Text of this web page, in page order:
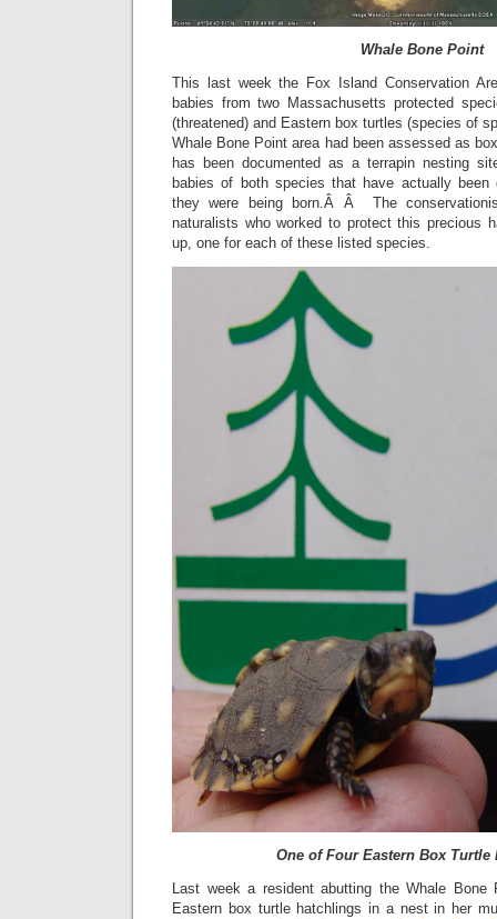
Whale Bone Point
This last week the Fox Island Conservation
babies from two Massachusetts protected
(threatened) and Eastern box turtles (species of
Whale Bone Point area had been assessed as
has been documented as a terrapin nesting
babies of both species that have actually
they were being born.Â Â The
naturalists who worked to protect this precious
up, one for each of these listed species.
One of Four Eastern Box Turtle
Last week a resident abutting the Whale Bone
Eastern box turtle hatchlings in a nest in her